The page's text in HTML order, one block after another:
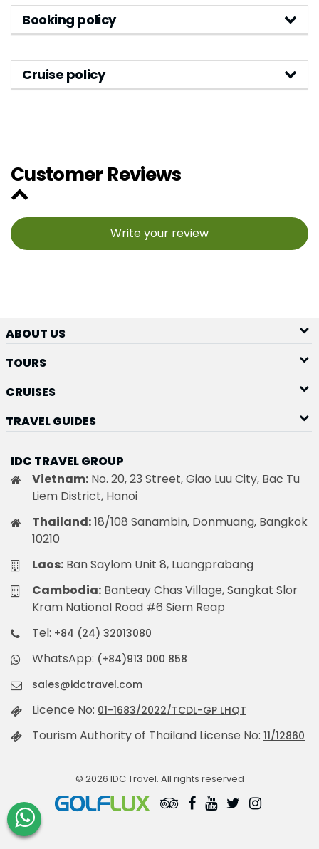
Booking policy
Cruise policy
Customer Reviews
Write your review
ABOUT US
TOURS
CRUISES
TRAVEL GUIDES
IDC TRAVEL GROUP
Vietnam: No. 20, 23 Street, Giao Luu City, Bac Tu
Liem District, Hanoi
Thailand:18/108 Sanambin, Donmuang, Bangkok
10210
Laos: Ban Saylom Unit 8, Luangprabang
Cambodia: Banteay Chas Village, Sangkat Slor
Kram National Road #6 Siem Reap
Tel: +84 (24) 32013080
WhatsApp: (+84)913 000 858
sales@idctravel.com
Licence No: 01-1683/2022/TCDL-GP LHQT
Tourism Authority of Thailand License No: 11/12860
© 2026 IDC Travel. All rights reserved